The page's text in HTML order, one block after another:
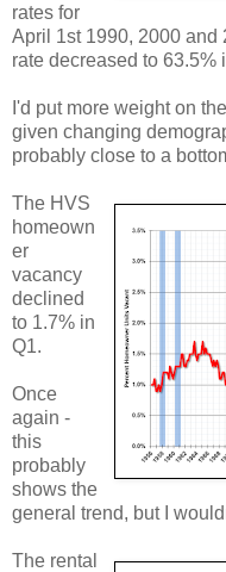
rates for
April 1st 1990, 2000
rate decreased to 63.5%
I'd put more weight on
given changing
probably close to a
The HVS
homeown
er
vacancy
declined
to 1.7% in
Q1.
Once
again -
this
probably
shows the
general trend, but I
The rental